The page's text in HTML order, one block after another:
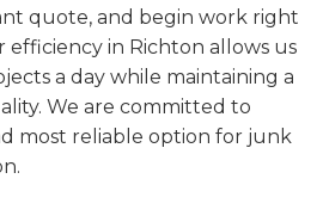
quote, and begin work right
in Richton allows us
a day while maintaining a
We are committed to
most reliable option for junk